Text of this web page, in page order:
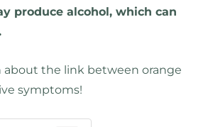
produce alcohol, which can
about the link between orange
symptoms!